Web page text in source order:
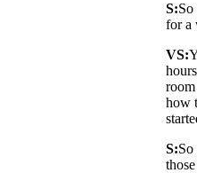
S:So
for a
VS:
how
S: